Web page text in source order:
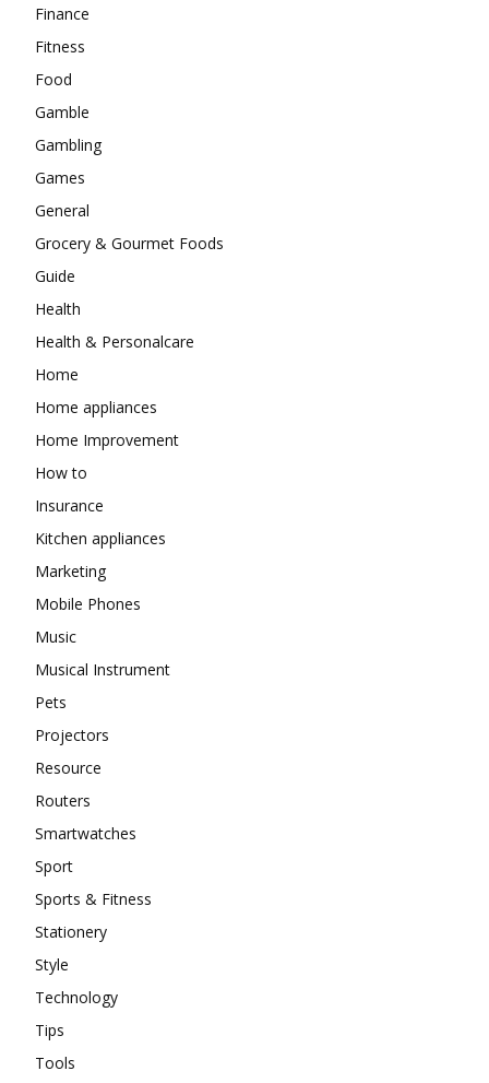
Finance
Fitness
Food
Gamble
Gambling
Games
General
Grocery & Gourmet Foods
Guide
Health
Health & Personalcare
Home
Home appliances
Home Improvement
How to
Insurance
Kitchen appliances
Marketing
Mobile Phones
Music
Musical Instrument
Pets
Projectors
Resource
Routers
Smartwatches
Sport
Sports & Fitness
Stationery
Style
Technology
Tips
Tools